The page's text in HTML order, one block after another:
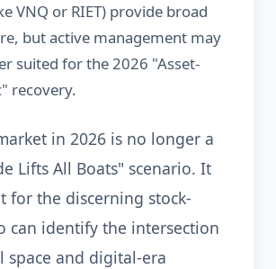
VNQ or RIET) provide broad
but active management may
suited for the 2026 "Asset-
recovery.
in 2026 is no longer a
Lifts All Boats" scenario. It
for the discerning stock-
can identify the intersection
space and digital-era